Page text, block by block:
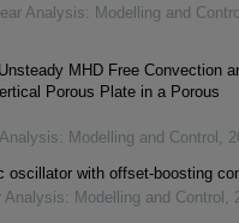
Analysis: Modelling and
MHD Free Convection
Porous Plate in a Porous
Modelling and Control ,
oscillator with offset-boosting
Analysis: Modelling and Control ,